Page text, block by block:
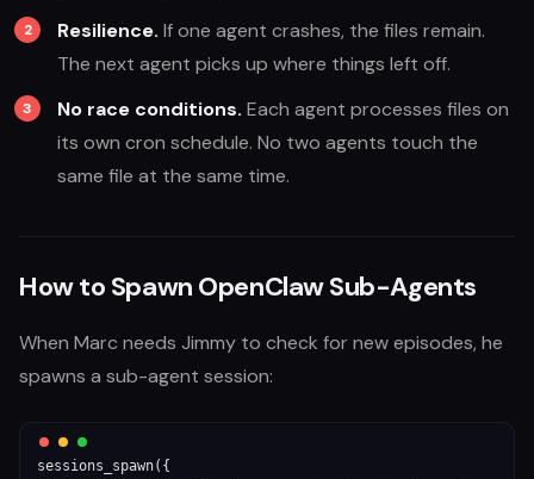
Resilience. If one agent crashes, the files remain.
The next agent picks up where things left off.
No race conditions. Each agent processes files on
its own cron schedule. No two agents touch the
same file at the same time.
How to Spawn OpenClaw Sub-Agents
When Marc needs Jimmy to check for new episodes, he
spawns a sub-agent session:
sessions_spawn({